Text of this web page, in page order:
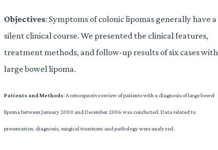
Objectives: Symptoms of colonic lipomas generally have a
silent clinical course. We presented the clinical features,
treatment methods, and follow-up results of six cases with
large bowel lipoma.
Patients and Methods: A retrospective review of patients with a diagnosis of large bowel
lipoma between January 2000 and December 2006 was conducted. Data related to
presentation, diagnosis, surgical treatment and pathology were analyzed.